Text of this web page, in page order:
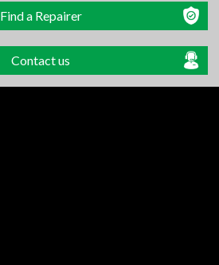
Find a Repairer
Contact us